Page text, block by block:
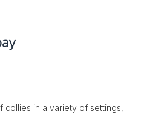
collies in a variety of settings,